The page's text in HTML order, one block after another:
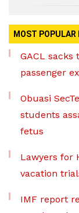
MOST POPULAR
GACL
passenger
Obuasi
students
fetus
Lawyers for
vacation
IMF report